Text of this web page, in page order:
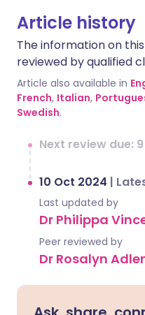
Article history
The information on
reviewed by qualified
Article also available in
French, Italian,
Swedish.
Next review due:
10 Oct 2024 |
Last updated by
Dr Philippa
Peer reviewed by
Dr Rosalyn